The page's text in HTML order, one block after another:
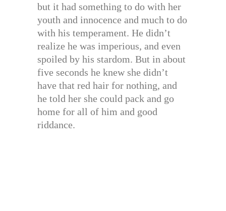
but it had something to do with her
youth and innocence and much to do
with his temperament. He didn’t
realize he was imperious, and even
spoiled by his stardom. But in about
five seconds he knew she didn’t
have that red hair for nothing, and
he told her she could pack and go
home for all of him and good
riddance.